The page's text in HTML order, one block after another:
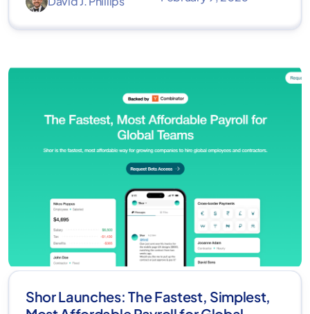
Shor Launches: The Fastest, Simplest,